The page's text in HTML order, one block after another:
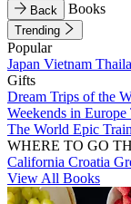
Back Books
Trending
Popular
Japan Vietnam
Gifts
Dream Trips of the
Weekends in Europe
The World Epic
WHERE TO GO
California Croatia
View All Books